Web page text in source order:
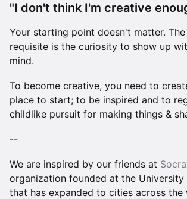
​"I don't think I'm creative
Your starting point doesn't matter.
requisite is the curiosity to show up
mind.
To become creative, you need to
place to start; to be inspired and to
childlike pursuit for making things &
--
We are inspired by our friends at
organization founded at the University
that has expanded to cities across